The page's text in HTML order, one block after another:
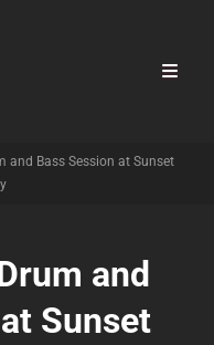
and Bass Session at Sunset
and
Sunset